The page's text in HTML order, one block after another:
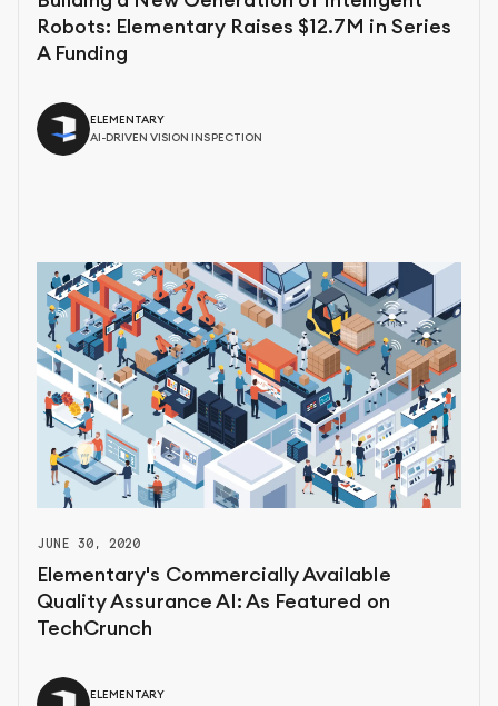
Robots: Elementary Raises $12.7M in Series
A Funding
ELEMENTARY
AI-DRIVEN VISION INSPECTION
JUNE 30, 2020
Elementary's Commercially Available
Quality Assurance AI: As Featured on
TechCrunch
ELEMENTARY